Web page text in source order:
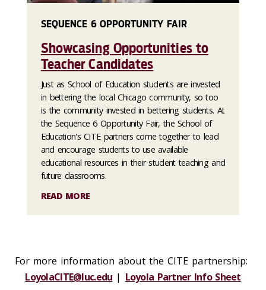
SEQUENCE 6 OPPORTUNITY FAIR
Showcasing Opportunities to
Teacher Candidates
Just as School of Education students are invested
in bettering the local Chicago community, so too
is the community invested in bettering students. At
the Sequence 6 Opportunity Fair, the School of
Education's CITE partners come together to lead
and encourage students to use available
educational resources in their student teaching and
future classrooms.
READ MORE
For more information about the CITE partnership:
LoyolaCITE@luc.edu | Loyola Partner Info Sheet